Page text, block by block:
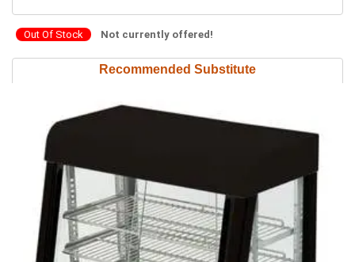
Out Of Stock Not currently offered!
Recommended Substitute